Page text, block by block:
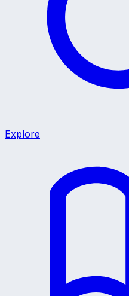
Explore